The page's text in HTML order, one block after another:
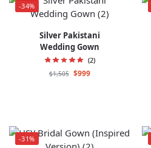
-34%
Silver Pakistani
Wedding Gown
(2)
$1,505 $999
-31%